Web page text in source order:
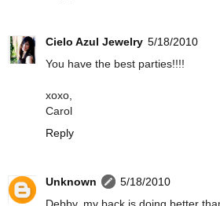
Cielo Azul Jewelry 5/18/2010
You have the best parties!!!!
xoxo,
Carol
Reply
Unknown
5/18/2010
Debby, my back is doing better